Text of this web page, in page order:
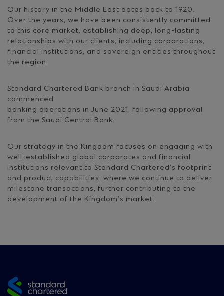
Our history in the Middle East dates back to 1920.
Over the years, we have been consistently committed
to this core market, establishing deep, long-lasting
relationships with our clients, including corporations,
financial institutions, and sovereign entities throughout
the region.
Standard Chartered Bank branch in Saudi Arabia
commenced
banking operations in June 2021, following approval
from the Saudi Central Bank.
Our strategy in the Kingdom focuses on engaging with
well-established global corporates and financial
institutions relevant to Standard Chartered’s footprint
and product capabilities, where we continue to deliver
milestone transactions, further contributing to the
development of the Kingdom’s market.